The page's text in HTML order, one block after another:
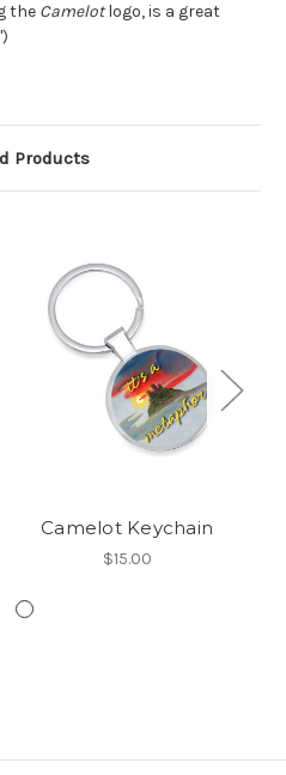
the Camelotlogo, is a great
Products
Camelot Keychain
$15.00